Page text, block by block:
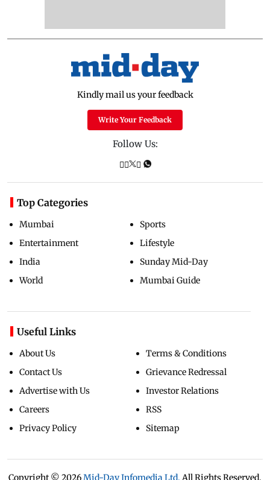
Kindly mail us your feedback
Write Your Feedback
Follow Us:
Top Categories
Mumbai
Entertainment
India
World
Sports
Lifestyle
Sunday Mid-Day
Mumbai Guide
Useful Links
About Us
Contact Us
Advertise with Us
Careers
Privacy Policy
Terms & Conditions
Grievance Redressal
Investor Relations
RSS
Sitemap
Copyright © 2026 Mid-Day Infomedia Ltd. All Rights Reserved.